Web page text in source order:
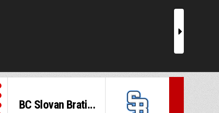
r
BC Slovan Brati...